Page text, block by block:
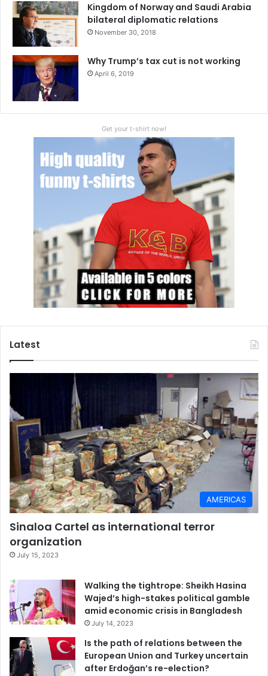
Kingdom of Norway and Saudi Arabia
bilateral diplomatic relations
November 30, 2018
Why Trump’s tax cut is not working
April 6, 2019
Get your t-shirt now!
Latest
AMERICAS
Sinaloa Cartel as international terror
organization
July 15, 2023
Walking the tightrope: Sheikh Hasina
Wajed’s high-stakes political gamble
amid economic crisis in Bangladesh
July 14, 2023
Is the path of relations between the
European Union and Turkey uncertain
after Erdoğan’s re-election?